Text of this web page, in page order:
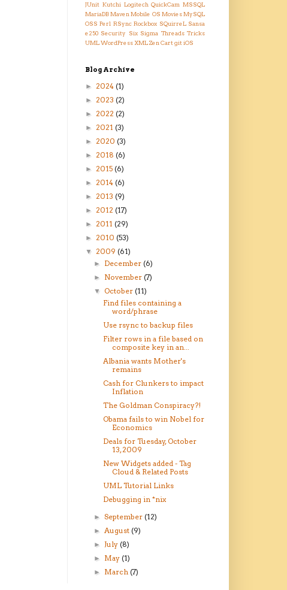
JUnit Kutchi Logitech QuickCam MSSQL
MariaDB Maven Mobile OS Movies MySQL
OSS Perl RSync Rockbox SQuirreL Sansa
e250 Security Six Sigma Threads Tricks
UMLWordPressXMLZen CartgitiOS
Blog Archive
► 2024 (1)
► 2023 (2)
► 2022 (2)
► 2021 (3)
► 2020 (3)
► 2018 (6)
► 2015 (6)
► 2014 (6)
► 2013 (9)
► 2012 (17)
► 2011 (29)
► 2010 (53)
▼ 2009 (61)
► December(6)
► November(7)
▼October(11)
Find files containing a
word/phrase
Use rsync to backup files
Filter rows in a file based on
composite key in an...
Albania wants Mother's
remains
Cash for Clunkers to impact
Inflation
The Goldman Conspiracy?!
Obama fails to win Nobel for
Economics
Deals for Tuesday, October
13, 2009
New Widgets added - Tag
Cloud & Related Posts
UML Tutorial Links
Debugging in *nix
►September(12)
►August(9)
►July(8)
► May(1)
► March(7)